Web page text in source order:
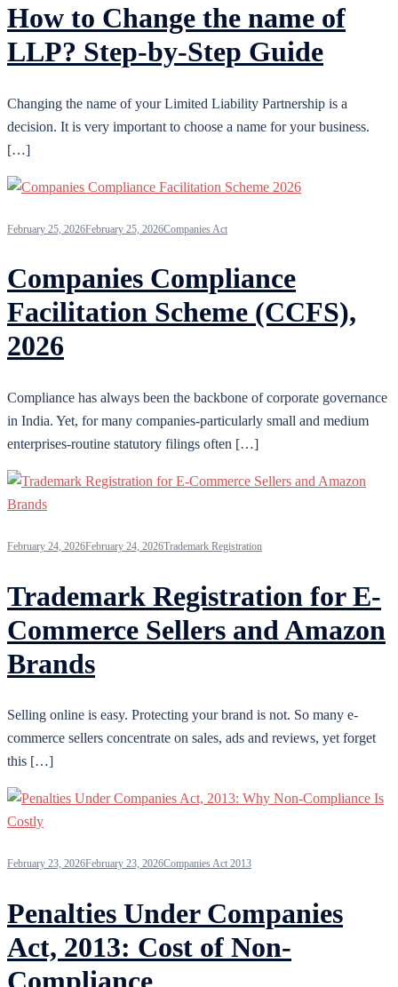
How to Change the name of
LLP? Step-by-Step Guide
Changing the name of your Limited Liability Partnership is a
decision. It is very important to choose a name for your business.
[…]
February 25, 2026February 25, 2026Companies Act
Companies Compliance
Facilitation Scheme (CCFS),
2026
Compliance has always been the backbone of corporate governance
in India. Yet, for many companies-particularly small and medium
enterprises-routine statutory filings often […]
February 24, 2026February 24, 2026Trademark Registration
Trademark Registration for E-
Commerce Sellers and Amazon
Brands
Selling online is easy. Protecting your brand is not. So many e-
commerce sellers concentrate on sales, ads and reviews, yet forget
this […]
February 23, 2026February 23, 2026Companies Act 2013
Penalties Under Companies
Act, 2013: Cost of Non-
Compliance